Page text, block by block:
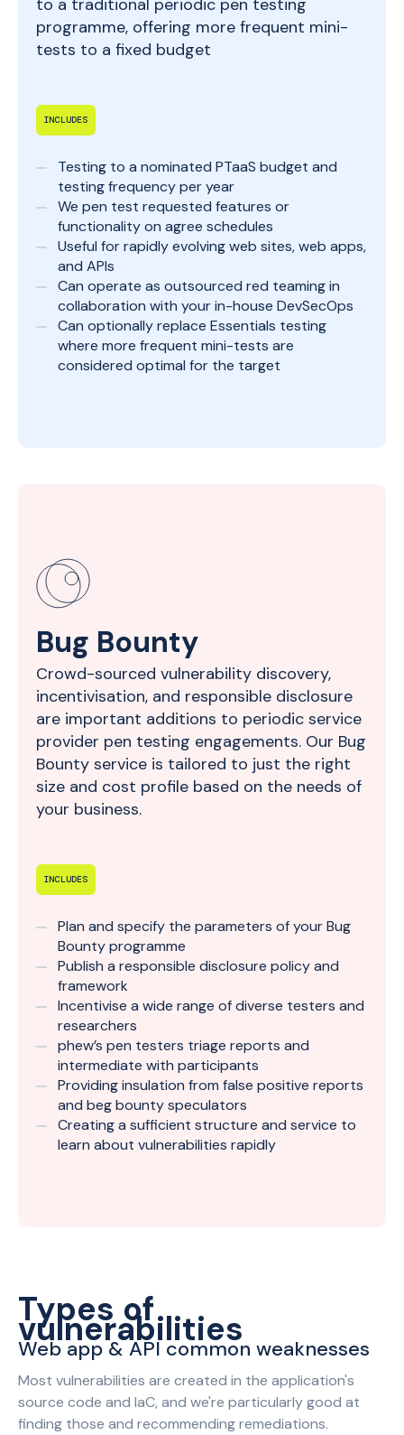
to a traditional periodic pen testing
programme, offering more frequent mini-
tests to a fixed budget
INCLUDES
Testing to a nominated PTaaS budget and
testing frequency per year
We pen test requested features or
functionality on agree schedules
Useful for rapidly evolving web sites, web apps,
and APIs
Can operate as outsourced red teaming in
collaboration with your in-house DevSecOps
Can optionally replace Essentials testing
where more frequent mini-tests are
considered optimal for the target
Bug Bounty
Crowd-sourced vulnerability discovery,
incentivisation, and responsible disclosure
are important additions to periodic service
provider pen testing engagements. Our Bug
Bounty service is tailored to just the right
size and cost profile based on the needs of
your business.
INCLUDES
Plan and specify the parameters of your Bug
Bounty programme
Publish a responsible disclosure policy and
framework
Incentivise a wide range of diverse testers and
researchers
phew’s pen testers triage reports and
intermediate with participants
Providing insulation from false positive reports
and beg bounty speculators
Creating a sufficient structure and service to
learn about vulnerabilities rapidly
Types of
vulnerabilities
Web app & API common weaknesses
Most vulnerabilities are created in the application's
source code and IaC, and we're particularly good at
finding those and recommending remediations.